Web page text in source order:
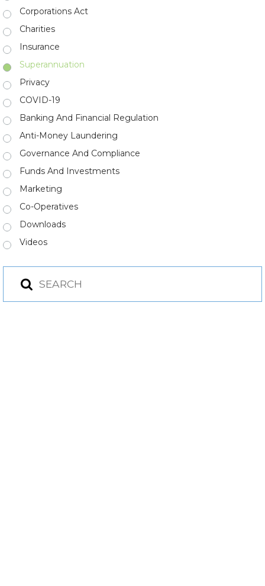
Corporations Act
Charities
Insurance
Superannuation
Privacy
COVID-19
Banking And Financial Regulation
Anti-Money Laundering
Governance And Compliance
Funds And Investments
Marketing
Co-Operatives
Downloads
Videos